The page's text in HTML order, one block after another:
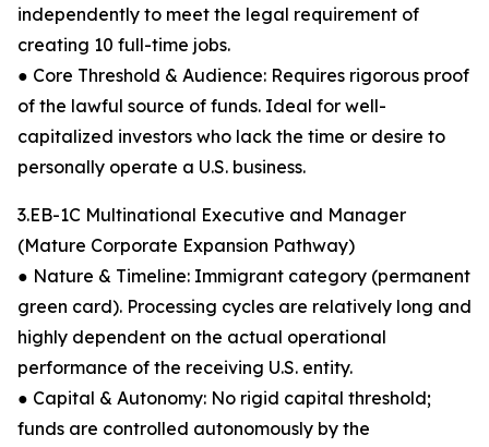
independently to meet the legal requirement of
creating 10 full-time jobs.
● Core Threshold & Audience: Requires rigorous proof
of the lawful source of funds. Ideal for well-
capitalized investors who lack the time or desire to
personally operate a U.S. business.
3.EB-1C Multinational Executive and Manager
(Mature Corporate Expansion Pathway)
● Nature & Timeline: Immigrant category (permanent
green card). Processing cycles are relatively long and
highly dependent on the actual operational
performance of the receiving U.S. entity.
● Capital & Autonomy: No rigid capital threshold;
funds are controlled autonomously by the